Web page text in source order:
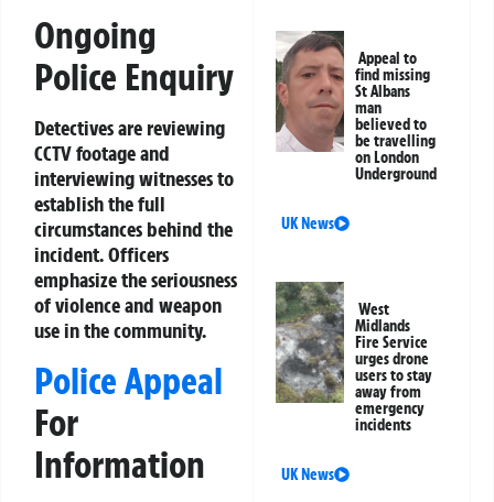
Ongoing
Police Enquiry
Detectives are reviewing
CCTV footage and
interviewing witnesses to
establish the full
circumstances behind the
incident. Officers
emphasize the seriousness
of violence and weapon
use in the community.
Police Appeal
For
Information
Appeal to
find missing
St Albans
man
believed to
be travelling
on London
Underground
UK News
West
Midlands
Fire Service
urges drone
users to stay
away from
emergency
incidents
UK News